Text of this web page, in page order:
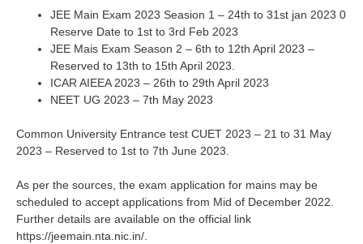
JEE Main Exam 2023 Seasion 1 – 24th to 31st jan 2023 0
Reserve Date to 1st to 3rd Feb 2023
JEE Mais Exam Season 2 – 6th to 12th April 2023 –
Reserved to 13th to 15th April 2023.
ICAR AIEEA 2023 – 26th to 29th April 2023
NEET UG 2023 – 7th May 2023
Common University Entrance test CUET 2023 – 21 to 31 May
2023 – Reserved to 1st to 7th June 2023.
As per the sources, the exam application for mains may be
scheduled to accept applications from Mid of December 2022.
Further details are available on the official link
https://jeemain.nta.nic.in/.